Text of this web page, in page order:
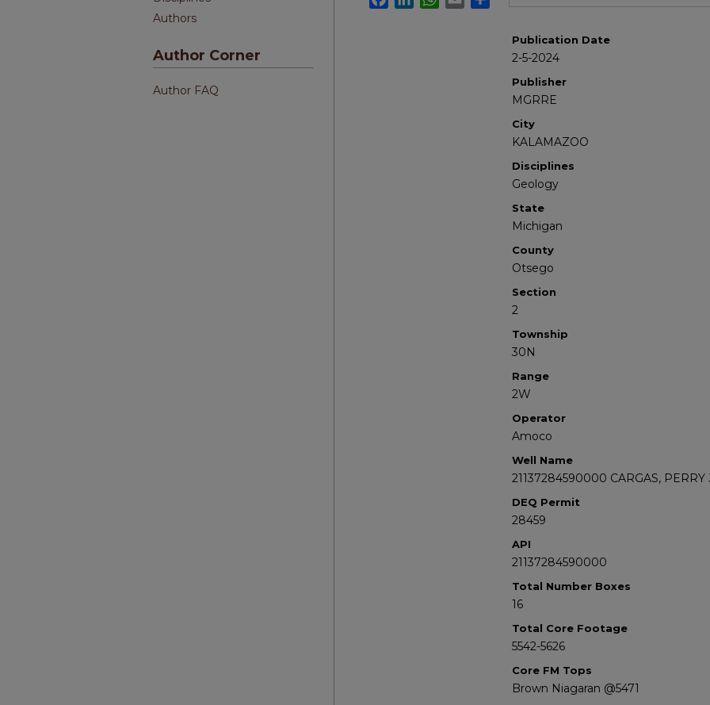
Publication Date
2-5-2024
Publisher
MGRRE
City
KALAMAZOO
Disciplines
Geology
State
Michigan
County
Otsego
Section
2
Township
30N
Range
2W
Operator
Amoco
Well Name
21137284590000 CARGAS, PERRY
DEQ Permit
28459
API
21137284590000
Total Number Boxes
16
Total Core Footage
5542-5626
Core FM Tops
Brown Niagaran @5471
Authors
Author Corner
Author FAQ